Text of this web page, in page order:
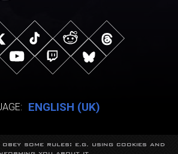
ENGLISH (UK)
© NeocoreGames Studio.
obey some rules: e.g. using cookies and